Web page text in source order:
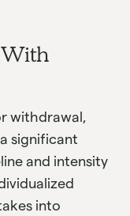
withdrawal,
significant
and intensity
into